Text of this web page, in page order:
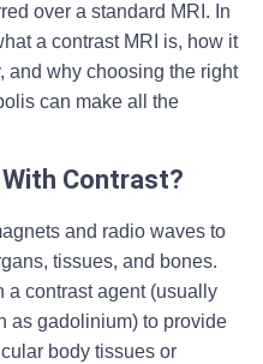
over a standard MRI. In
a contrast MRI is, how it
and why choosing the right
can make all the
Contrast?
and radio waves to
tissues, and bones.
a contrast agent (usually
as gadolinium) to provide
body tissues or